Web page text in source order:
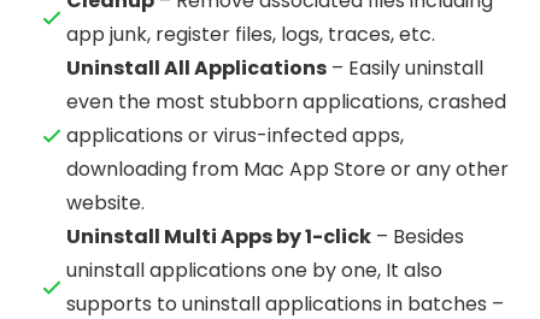
app junk, register files, logs, traces, etc.
Uninstall All Applications – Easily uninstall
even the most stubborn applications, crashed
applications or virus-infected apps,
downloading from Mac App Store or any other
website.
Uninstall Multi Apps by 1-click – Besides
uninstall applications one by one, It also
supports to uninstall applications in batches –